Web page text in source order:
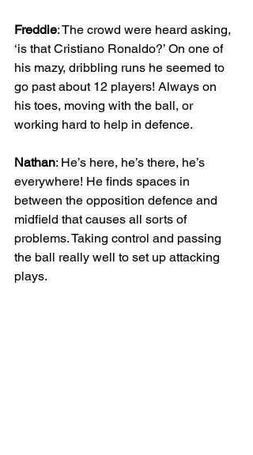
Freddie: The crowd were heard asking,
‘is that Cristiano Ronaldo?’ On one of
his mazy, dribbling runs he seemed to
go past about 12 players! Always on
his toes, moving with the ball, or
working hard to help in defence.
Nathan: He’s here, he’s there, he’s
everywhere! He finds spaces in
between the opposition defence and
midfield that causes all sorts of
problems. Taking control and passing
the ball really well to set up attacking
plays.